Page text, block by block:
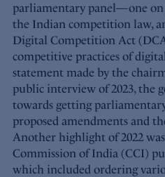
parliamentary panel—one on
the Indian competition law,
Digital Competition Act
competitive practices of
statement made by the
public interview of 2023, the
towards getting
proposed amendments and
Another highlight of 2022
Commission of India (CCI)
which included ordering